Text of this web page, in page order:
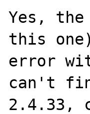
Yes, the
this
error
can't
2.4.33,